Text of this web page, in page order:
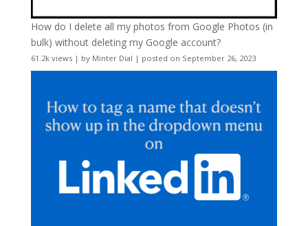
How do I delete all my photos from Google Photos (in
bulk) without deleting my Google account?
61.2k views| by Minter Dial | posted on September 26, 2023